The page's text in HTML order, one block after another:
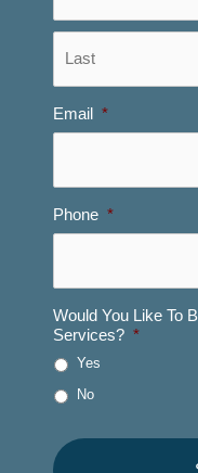
Email *
Phone *
Would You Like To
Services? *
Yes
No